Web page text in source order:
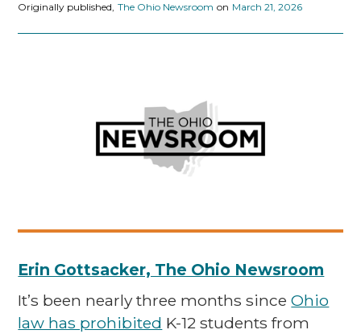
Originally published, The Ohio Newsroom on March 21, 2026
Erin Gottsacker, The Ohio Newsroom
It’s been nearly three months sinceOhio
law has prohibited K-12 students from